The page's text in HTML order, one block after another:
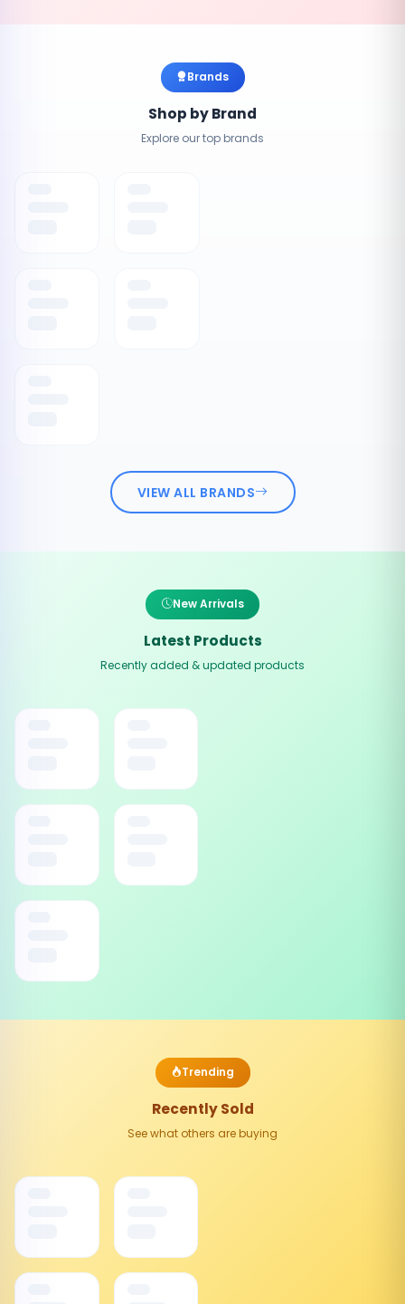
Brands
Shop by Brand
Explore our top brands
VIEW ALL BRANDS
New Arrivals
Latest Products
Recently added & updated products
Trending
Recently Sold
See what others are buying